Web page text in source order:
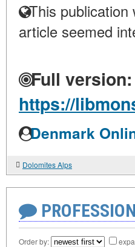
This publication
article seemed
Full version:
https://
Denmark
Dolomites Alps
Order by: